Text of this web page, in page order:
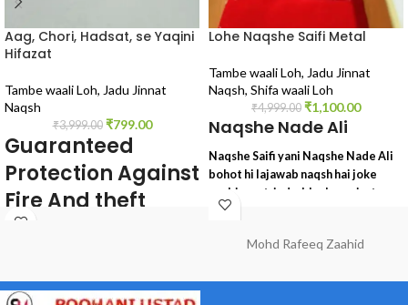
Aag, Chori, Hadsat, se Yaqini
Hifazat
Tambe waali Loh, Jadu Jinnat
Naqsh
₹3,999.00 ₹799.00
Guaranteed
Protection Against
Fire And theft
Accident's
hai jahan Kahin bhi yeh naqsh lagega
oh jagah Aag, chori, or Hadsat,
Lohe Naqshe Saifi Metal
Tambe waali Loh, Jadu Jinnat
Naqsh, Shifa waali Loh
₹4,999.00 ₹1,100.00
Naqshe Nade Ali
Naqshe Saifi yani Naqshe Nade Ali
bohot hi lajawab naqsh hai joke
asebi asrat, jadu, black magic, tona,
totka, sifli ilm, kala ilm, wagairah ke
Mohd Rafeeq Zaahid